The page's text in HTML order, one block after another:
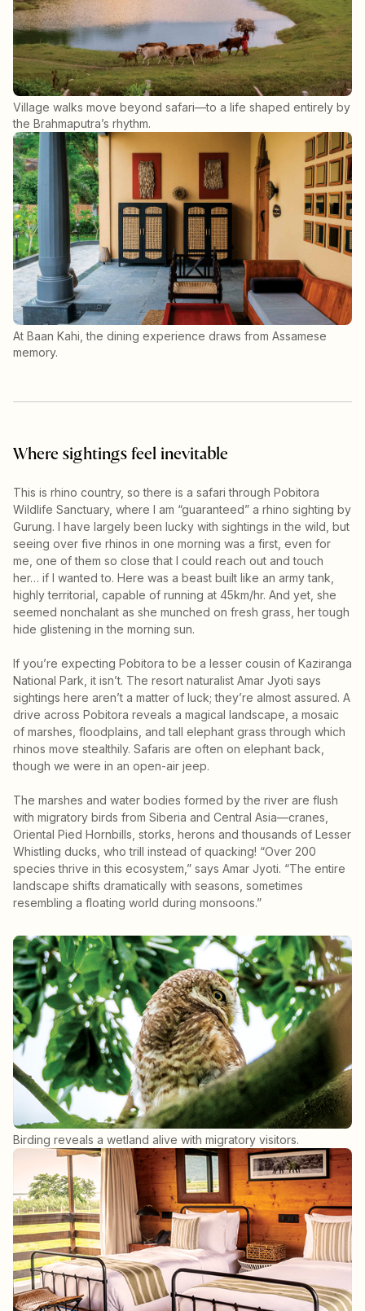
Village walks move beyond safari—to a life shaped entirely by
the Brahmaputra’s rhythm.
At Baan Kahi, the dining experience draws from Assamese
memory.
Where sightings feel inevitable
This is rhino country, so there is a safari through Pobitora
Wildlife Sanctuary, where I am “guaranteed” a rhino sighting by
Gurung. I have largely been lucky with sightings in the wild, but
seeing over five rhinos in one morning was a first, even for
me, one of them so close that I could reach out and touch
her… if I wanted to. Here was a beast built like an army tank,
highly territorial, capable of running at 45km/hr. And yet, she
seemed nonchalant as she munched on fresh grass, her tough
hide glistening in the morning sun.
If you’re expecting Pobitora to be a lesser cousin of Kaziranga
National Park, it isn’t. The resort naturalist Amar Jyoti says
sightings here aren’t a matter of luck; they’re almost assured. A
drive across Pobitora reveals a magical landscape, a mosaic
of marshes, floodplains, and tall elephant grass through which
rhinos move stealthily. Safaris are often on elephant back,
though we were in an open-air jeep.
The marshes and water bodies formed by the river are flush
with migratory birds from Siberia and Central Asia—cranes,
Oriental Pied Hornbills, storks, herons and thousands of Lesser
Whistling ducks, who trill instead of quacking! “Over 200
species thrive in this ecosystem,” says Amar Jyoti. “The entire
landscape shifts dramatically with seasons, sometimes
resembling a floating world during monsoons.”
Birding reveals a wetland alive with migratory visitors.